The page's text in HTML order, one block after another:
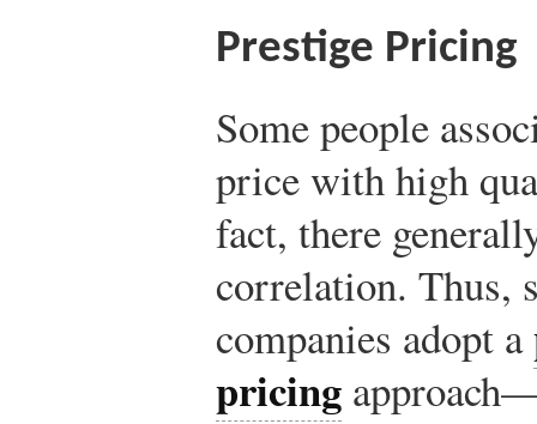
Prestige Pricing
Some people
price with high
fact, there
correlation. Thus,
companies adopt a
pricing